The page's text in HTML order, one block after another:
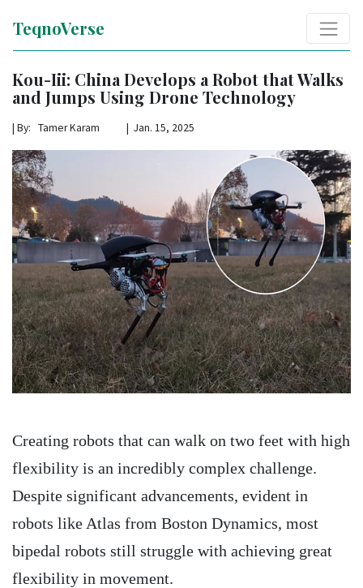
TeqnoVerse
Kou-Iii: China Develops a Robot that Walks
and Jumps Using Drone Technology
| By: Tamer Karam | Jan. 15, 2025
Creating robots that can walk on two feet with high
flexibility is an incredibly complex challenge.
Despite significant advancements, evident in
robots like Atlas from Boston Dynamics, most
bipedal robots still struggle with achieving great
flexibility in movement.